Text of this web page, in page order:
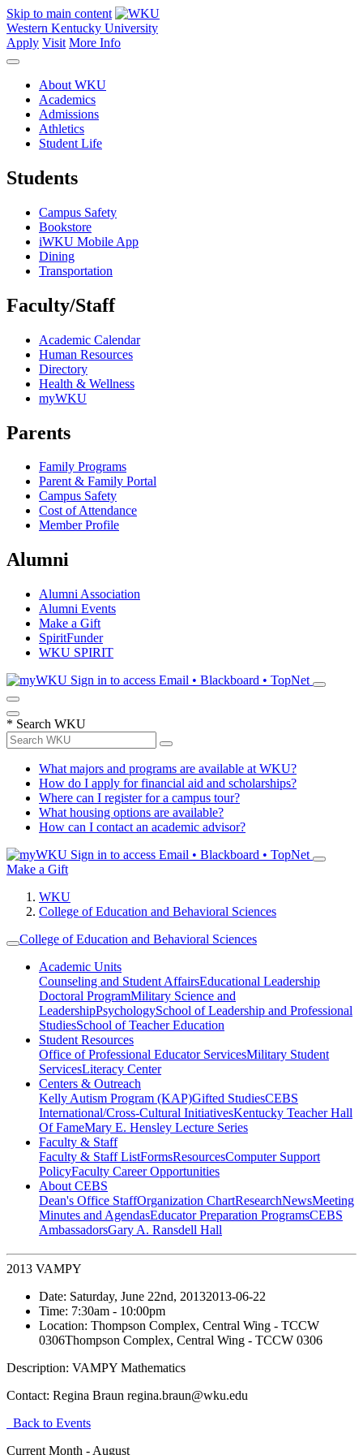
Skip to main content
Western Kentucky University
Apply Visit More Info
About WKU
Academics
Admissions
Athletics
Student Life
Students
Campus Safety
Bookstore
iWKU Mobile App
Dining
Transportation
Faculty/Staff
Academic Calendar
Human Resources
Directory
Health & Wellness
myWKU
Parents
Family Programs
Parent & Family Portal
Campus Safety
Cost of Attendance
Member Profile
Alumni
Alumni Association
Alumni Events
Make a Gift
SpiritFunder
WKU SPIRIT
Sign in to access Email • Blackboard • TopNet
* Search WKU
What majors and programs are available at WKU?
How do I apply for financial aid and scholarships?
Where can I register for a campus tour?
What housing options are available?
How can I contact an academic advisor?
Sign in to access Email • Blackboard • TopNet
Make a Gift
WKU
College of Education and Behavioral Sciences
College of Education and Behavioral Sciences
Academic Units
Counseling and Student AffairsEducational Leadership
Doctoral ProgramMilitary Science and
LeadershipPsychologySchool of Leadership and Professional
StudiesSchool of Teacher Education
Student Resources
Office of Professional Educator ServicesMilitary Student
ServicesLiteracy Center
Centers & Outreach
Kelly Autism Program (KAP)Gifted StudiesCEBS
International/Cross-Cultural InitiativesKentucky Teacher Hall
Of FameMary E. Hensley Lecture Series
Faculty & Staff
Faculty & Staff ListFormsResourcesComputer Support
PolicyFaculty Career Opportunities
About CEBS
Dean's Office StaffOrganization ChartResearchNewsMeeting
Minutes and AgendasEducator Preparation ProgramsCEBS
Ambassador‎sGary A. Ransdell Hall
2013 VAMPY
Date: Saturday, June 22nd, 20132013-06-22
Time: 7:30am - 10:00pm
Location: Thompson Complex, Central Wing - TCCW
0306Thompson Complex, Central Wing - TCCW 0306
Description: VAMPY Mathematics
Contact: Regina Braun regina.braun@wku.edu
Back to Events
Current Month - August